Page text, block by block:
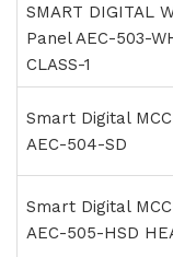
SMART DIGITAL
Panel AEC-503-
CLASS-1
Smart Digital
AEC-504-SD
Smart Digital
AEC-505-HSD